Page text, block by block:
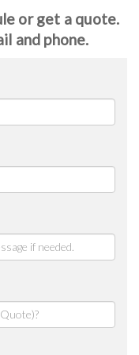
or get a quote.
and phone.